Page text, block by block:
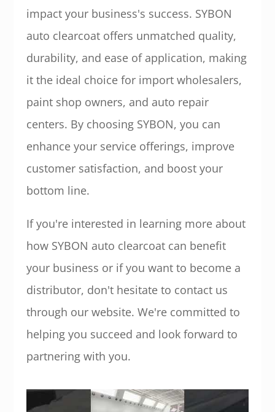
impact your business's success. SYBON
auto clearcoat offers unmatched quality,
durability, and ease of application, making
it the ideal choice for import wholesalers,
paint shop owners, and auto repair
centers. By choosing SYBON, you can
enhance your service offerings, improve
customer satisfaction, and boost your
bottom line.
If you're interested in learning more about
how SYBON auto clearcoat can benefit
your business or if you want to become a
distributor, don't hesitate to contact us
through our website. We're committed to
helping you succeed and look forward to
partnering with you.